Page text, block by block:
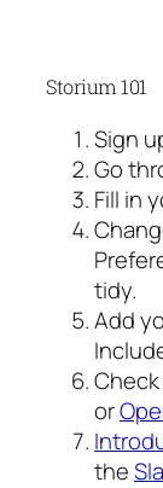
Storium 101
Sign
Go
Fill in
tidy.
Add
or
the